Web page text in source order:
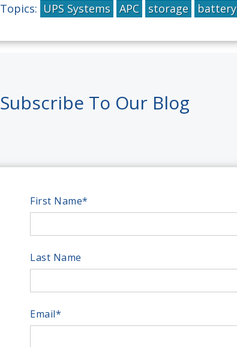
Topics: UPS Systems APC storage battery
Subscribe To Our Blog
First Name*
Last Name
Email*